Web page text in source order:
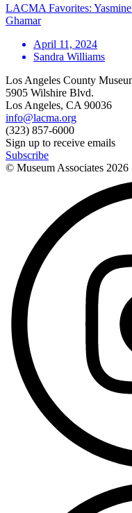
LACMA Favorites:
Ghamar
April 11, 2024
Sandra Williams
Los Angeles County
5905 Wilshire Blvd.
Los Angeles, CA 90036
info@lacma.org
(323) 857-6000
Sign up to receive emails
Subscribe
© Museum Associates 2026